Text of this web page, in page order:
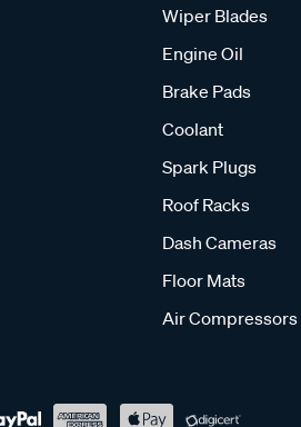
Wiper Blades
Engine Oil
Brake Pads
Coolant
Spark Plugs
Roof Racks
Dash Cameras
Floor Mats
Air Compressors